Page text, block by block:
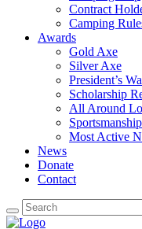
Contract
Camping
Awards
Gold Axe
Silver Axe
President’s
Scholarship
All Around
Sportsmanship
Most Active
News
Donate
Contact